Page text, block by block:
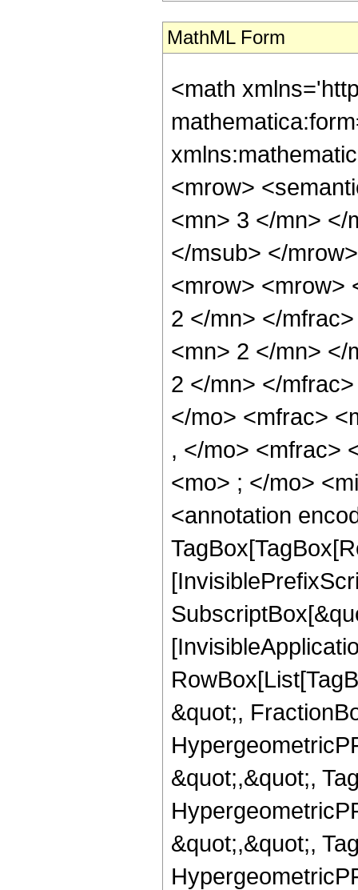
MathML Form
<math
<mrow>
<mn> 3 </mn> </
</msub> </
<mrow> <mrow>
2 </mn> </
<mn> 2 </mn> </
2 </mn> </
</mo> <mfrac>
, </mo> <mfrac>
<mo> ; </mo>
<annotation
&quot;,
&quot;,&quot;,
&quot;,&quot;,